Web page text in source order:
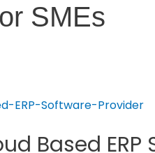
SMEs
Based